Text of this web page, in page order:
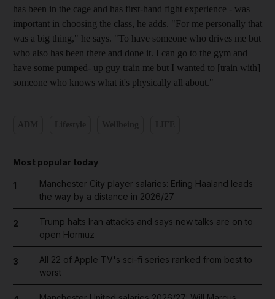
has been in the cage and has first-hand fight experience - was
important in choosing the class, he adds. "For me personally that
was a big thing," he says. "To have someone who drives me but
who also has been there and done it. I can go to the gym and
have some pumped- up guy train me but I wanted to [train with]
someone who knows what it's physically all about."
Most popular today
1
Manchester City player salaries: Erling Haaland leads
the way by a distance in 2026/27
2
Trump halts Iran attacks and says new talks are on to
open Hormuz
3
All 22 of Apple TV's sci-fi series ranked from best to
worst